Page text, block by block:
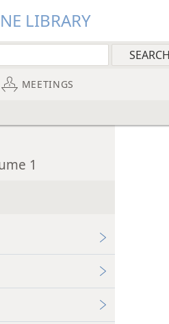
LIBRARY
MEETINGS
1